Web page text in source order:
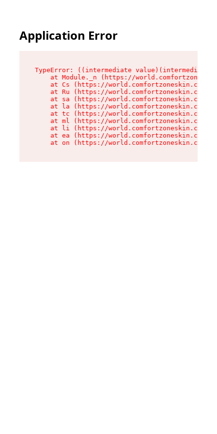
Application Error
TypeError: ((intermediate
at Module._n (https://
at Cs (https://world.comfortzoneskin.com/
at Ru (https://world.comfortzoneskin.com/
at sa (https://world.comfortzoneskin.com/
at la (https://world.comfortzoneskin.com/
at tc (https://world.comfortzoneskin.com/
at ml (https://world.comfortzoneskin.com/
at li (https://world.comfortzoneskin.com/
at ea (https://world.comfortzoneskin.com/
at on (https://world.comfortzoneskin.com/